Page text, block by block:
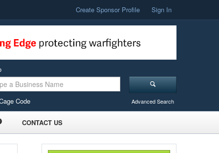
Create Sponsor Profile Sign In
Code Advanced Search
CONTACT US